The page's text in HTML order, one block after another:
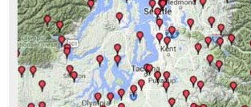
1.6 How to Navigate Through This Report
2.1 Introduction
2.2 Preliminary Tasks of Initiation
2.2.1 Defining Cooperators Processes,